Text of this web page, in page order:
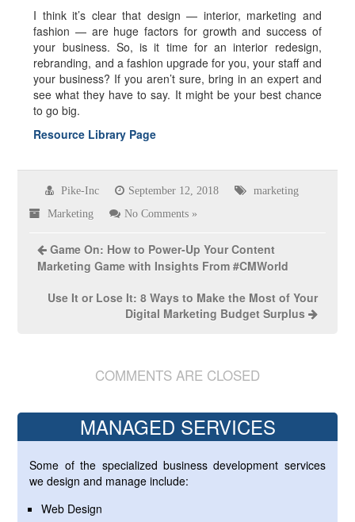
I think it’s clear that design — interior, marketing and
fashion — are huge factors for growth and success of
your business. So, is it time for an interior redesign,
rebranding, and a fashion upgrade for you, your staff and
your business? If you aren’t sure, bring in an expert and
see what they have to say. It might be your best chance
to go big.
Resource Library Page
Pike-Inc September 12, 2018 marketing
Marketing No Comments »
Game On: How to Power-Up Your Content
Marketing Game with Insights From #CMWorld
Use It or Lose It: 8 Ways to Make the Most of Your
Digital Marketing Budget Surplus
COMMENTS ARE CLOSED
MANAGED SERVICES
Some of the specialized business development services
we design and manage include:
Web Design